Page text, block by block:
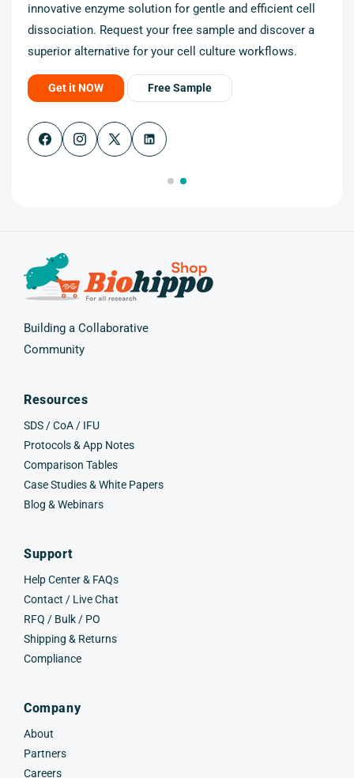
innovative enzyme solution for gentle and efficient cell
dissociation. Request your free sample and discover a
superior alternative for your cell culture workflows.
Get it NOW Free Sample
FacebookInstagram
X
Building a Collaborative
Community
Resources
SDS / CoA / IFU
Protocols & App Notes
Comparison Tables
Case Studies & White Papers
Blog & Webinars
Support
Help Center & FAQs
Contact / Live Chat
RFQ / Bulk / PO
Shipping & Returns
Compliance
Company
About
Partners
Careers